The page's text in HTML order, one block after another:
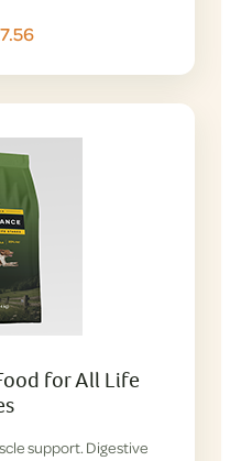
for All Life
support. Digestive